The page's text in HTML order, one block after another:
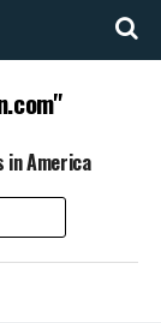
in America